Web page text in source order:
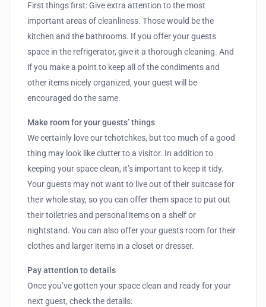
First things first: Give extra attention to the most
important areas of cleanliness. Those would be the
kitchen and the bathrooms. If you offer your guests
space in the refrigerator, give it a thorough cleaning. And
if you make a point to keep all of the condiments and
other items nicely organized, your guest will be
encouraged do the same.
Make room for your guests’ things
We certainly love our tchotchkes, but too much of a good
thing may look like clutter to a visitor. In addition to
keeping your space clean, it’s important to keep it tidy.
Your guests may not want to live out of their suitcase for
their whole stay, so you can offer them space to put out
their toiletries and personal items on a shelf or
nightstand. You can also offer your guests room for their
clothes and larger items in a closet or dresser.
Pay attention to details
Once you’ve gotten your space clean and ready for your
next guest, check the details: